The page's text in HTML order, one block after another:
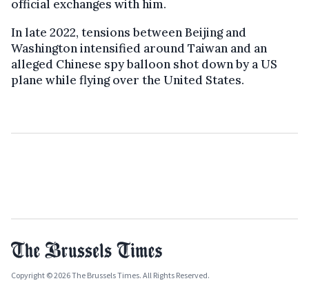
official exchanges with him.
In late 2022, tensions between Beijing and
Washington intensified around Taiwan and an
alleged Chinese spy balloon shot down by a US
plane while flying over the United States.
Copyright © 2026 The Brussels Times. All Rights Reserved.